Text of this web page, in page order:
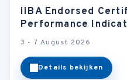
IIBA Endorsed
Performance
3 - 7 August 2026
Details bekijken